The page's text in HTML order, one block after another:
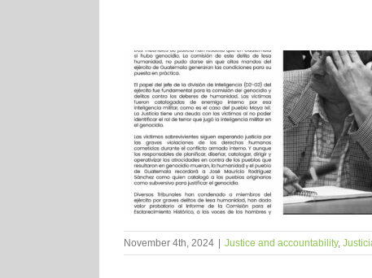
November 4th, 2024 Justice and accountability,